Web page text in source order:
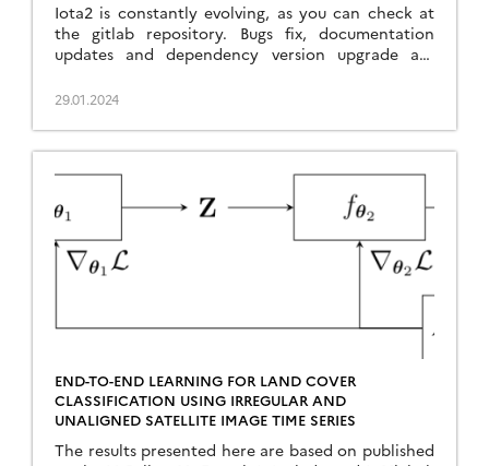
Iota2 is constantly evolving, as you can check at
the gitlab repository. Bugs fix, documentation
updates and dependency version upgrade are
such as the support of Landsat 8 & 9 images,
in this post, the support of regression models. In
[…]
29.01.2024
END-TO-END LEARNING FOR LAND COVER
CLASSIFICATION USING IRREGULAR AND
UNALIGNED SATELLITE IMAGE TIME SERIES
The results presented here are based on published